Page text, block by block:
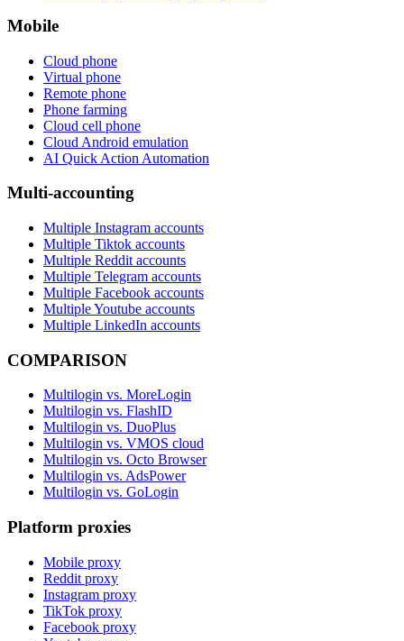
Mobile
Cloud phone
Virtual phone
Remote phone
Phone farming
Cloud cell phone
Cloud Android emulation
AI Quick Action Automation
Multi-accounting
Multiple Instagram accounts
Multiple Tiktok accounts
Multiple Reddit accounts
Multiple Telegram accounts
Multiple Facebook accounts
Multiple Youtube accounts
Multiple LinkedIn accounts
COMPARISON
Multilogin vs. MoreLogin
Multilogin vs. FlashID
Multilogin vs. DuoPlus
Multilogin vs. VMOS cloud
Multilogin vs. Octo Browser
Multilogin vs. AdsPower
Multilogin vs. GoLogin
Platform proxies
Mobile proxy
Reddit proxy
Instagram proxy
TikTok proxy
Facebook proxy